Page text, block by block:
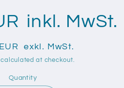
inkl. MwSt.
exkl. MwSt.
calculated at checkout.
Quantity